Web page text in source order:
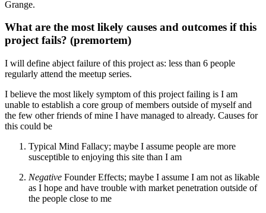
Grange.
What are the most likely causes and outcomes if this
project fails? (premortem)
I will define abject failure of this project as: less than 6 people
regularly attend the meetup series.
I believe the most likely symptom of this project failing is I am
unable to establish a core group of members outside of myself and
the few other friends of mine I have managed to already. Causes for
this could be
Typical Mind Fallacy; maybe I assume people are more
susceptible to enjoying this site than I am
Negative Founder Effects; maybe I assume I am not as likable
as I hope and have trouble with market penetration outside of
the people close to me